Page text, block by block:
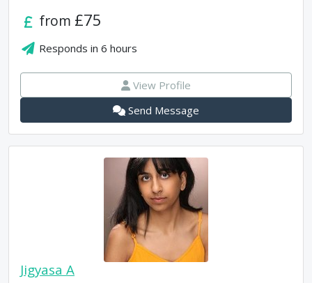
from £75
Responds in6 hours
View Profile
Send Message
Jigyasa A